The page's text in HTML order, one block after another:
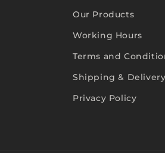
Our Products
Working Hours
Terms and
Shipping &
Privacy Policy